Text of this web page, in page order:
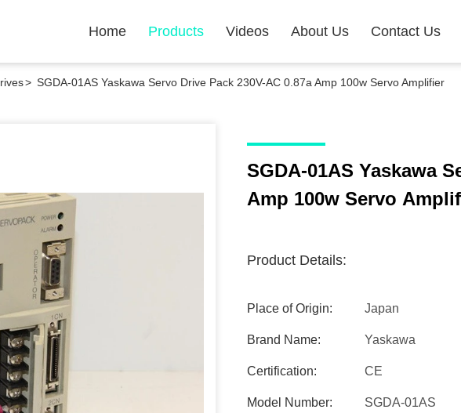
Home Products Videos About Us Contact Us
> SGDA-01AS Yaskawa Servo Drive Pack 230V-AC 0.87a Amp 100w Servo Amplifier
SGDA-01AS Yaskawa
Amp 100w Servo
Product Details:
Place of Origin: Japan
Brand Name: Yaskawa
Certification: CE
Model Number: SGDA-01AS